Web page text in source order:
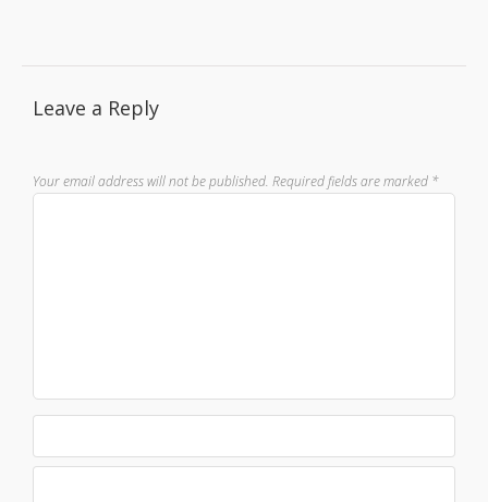
Leave a Reply
Your email address will not be published. Required fields are marked *